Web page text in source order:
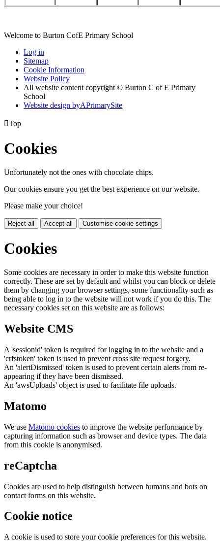
Welcome to Burton CofE Primary School
Log in
Sitemap
Cookie Information
Website Policy
All website content copyright © Burton C of E Primary
School
Website design byAPrimarySite
Top
Cookies
Unfortunately not the ones with chocolate chips.
Our cookies ensure you get the best experience on our website.
Please make your choice!
Reject all Accept all Customise cookie settings
Cookies
Some cookies are necessary in order to make this website function
correctly. These are set by default and whilst you can block or delete
them by changing your browser settings, some functionality such as
being able to log in to the website will not work if you do this. The
necessary cookies set on this website are as follows:
Website CMS
A 'sessionid' token is required for logging in to the website and a
'crfstoken' token is used to prevent cross site request forgery.
An 'alertDismissed' token is used to prevent certain alerts from re-
appearing if they have been dismissed.
An 'awsUploads' object is used to facilitate file uploads.
Matomo
We use Matomo cookies to improve the website performance by
capturing information such as browser and device types. The data
from this cookie is anonymised.
reCaptcha
Cookies are used to help distinguish between humans and bots on
contact forms on this website.
Cookie notice
A cookie is used to store your cookie preferences for this website.